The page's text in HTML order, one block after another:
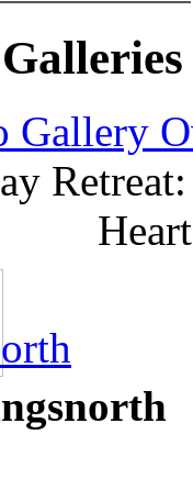
Gallery